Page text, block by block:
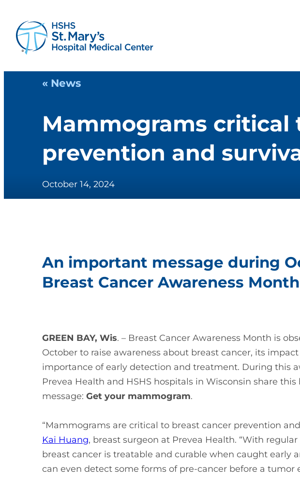
« News
Mammograms critical
prevention and
October 14, 2024
An important message during
Breast Cancer Awareness Month
GREEN BAY, Wis. – Breast Cancer Awareness Month is
October to raise awareness about breast cancer, its
importance of early detection and treatment. During this
Prevea Health and HSHS hospitals in Wisconsin share this
message: Get your mammogram.
“Mammograms are critical to breast cancer prevention and
Kai Huang, breast surgeon at Prevea Health. “With
breast cancer is treatable and curable when caught early
can even detect some forms of pre-cancer before a tumor